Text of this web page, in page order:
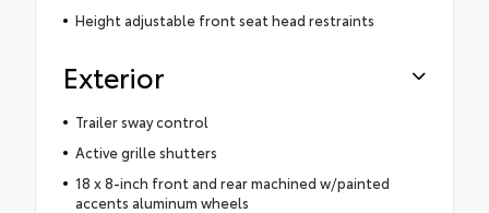
Height adjustable front seat head restraints
Exterior
Trailer sway control
Active grille shutters
18 x 8-inch front and rear machined w/painted
accents aluminum wheels